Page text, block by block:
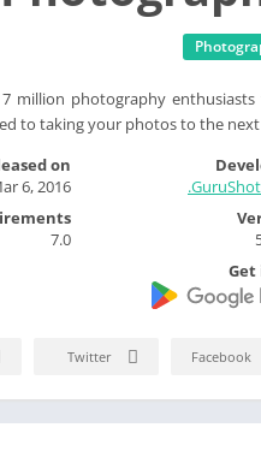
million photography enthusiasts
to taking your photos to the next
on
6, 2016
7.0
Get
Facebook
Twitter